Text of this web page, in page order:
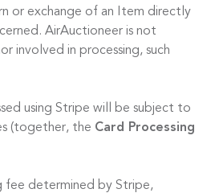
or exchange of an Item directly
AirAuctioneer is not
involved in processing, such
using Stripe will be subject to
(together, the Card Processing
fee determined by Stripe,